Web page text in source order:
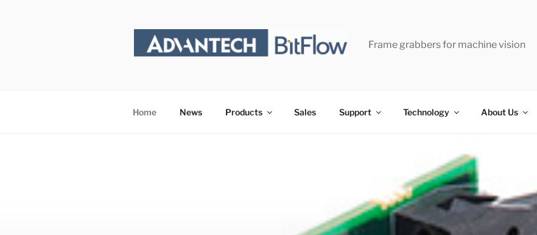
Frame grabbers for machine vision
Home News Products Sales Support Technology About Us